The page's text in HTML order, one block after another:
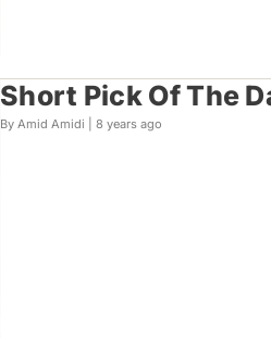
Short Pick Of The
By Amid Amidi | 8 years ago